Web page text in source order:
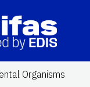
Organisms